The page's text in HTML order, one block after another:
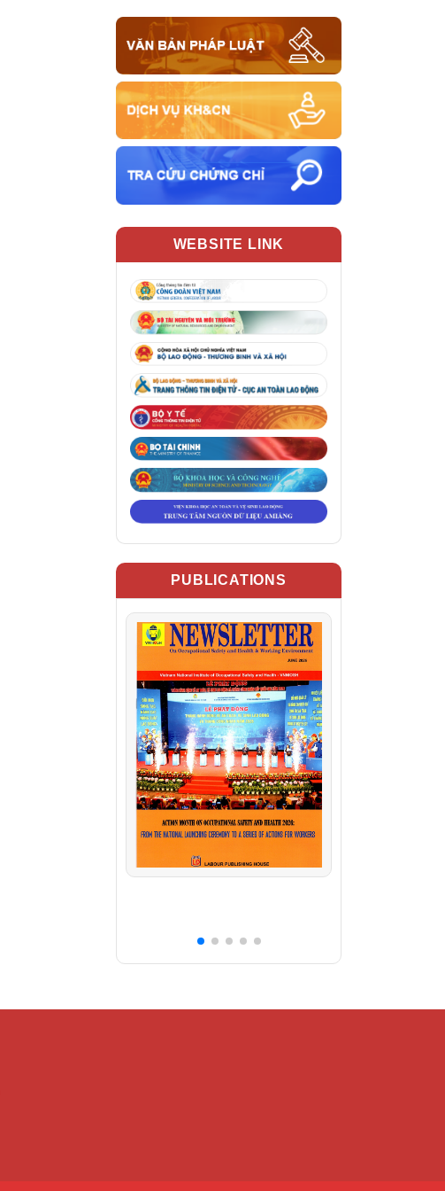
WEBSITE LINK
PUBLICATIONS